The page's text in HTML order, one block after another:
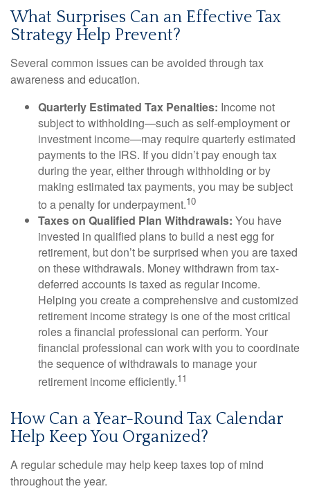
What Surprises Can an Effective Tax
Strategy Help Prevent?
Several common issues can be avoided through tax
awareness and education.
Quarterly Estimated Tax Penalties: Income not
subject to withholding—such as self-employment or
investment income—may require quarterly estimated
payments to the IRS. If you didn’t pay enough tax
during the year, either through withholding or by
making estimated tax payments, you may be subject
to a penalty for underpayment.10
Taxes on Qualified Plan Withdrawals: You have
invested in qualified plans to build a nest egg for
retirement, but don’t be surprised when you are taxed
on these withdrawals. Money withdrawn from tax-
deferred accounts is taxed as regular income.
Helping you create a comprehensive and customized
retirement income strategy is one of the most critical
roles a financial professional can perform. Your
financial professional can work with you to coordinate
the sequence of withdrawals to manage your
retirement income efficiently.11
How Can a Year-Round Tax Calendar
Help Keep You Organized?
A regular schedule may help keep taxes top of mind
throughout the year.